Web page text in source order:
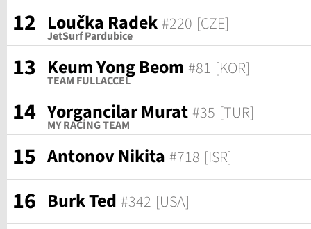
12 Loučka Radek #220 [CZE]
JetSurf Pardubice
13 Keum Yong Beom #81 [KOR]
TEAM FULLACCEL
14 Yorgancilar Murat #35 [TUR]
MY RACİNG TEAM
15 Antonov Nikita #718 [ISR]
16 Burk Ted #342 [USA]